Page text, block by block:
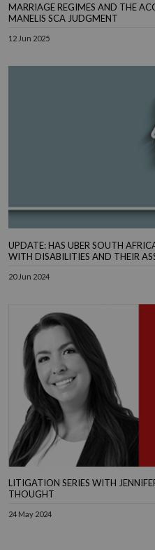
MARRIAGE REGIMES AND THE
MANELIS SCA JUDGMENT
12 Jun 2025
UPDATE: HAS UBER SOUTH
WITH DISABILITIES AND THEIR
20 Jun 2024
LITIGATION SERIES WITH
THOUGHT
24 May 2024